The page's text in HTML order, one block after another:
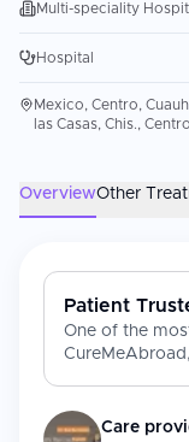
Multi-speciality
Hospital
Mexico, Centro,
las Casas, Chis.,
OverviewOther
Patient
One of the
Care